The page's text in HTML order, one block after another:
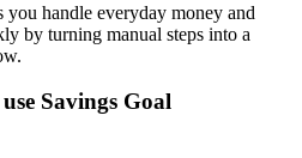
handle everyday money and
by turning manual steps into a
Savings Goal